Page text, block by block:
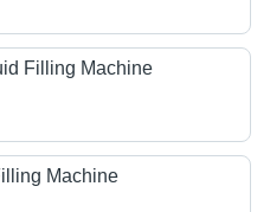
Filling Machine
Machine